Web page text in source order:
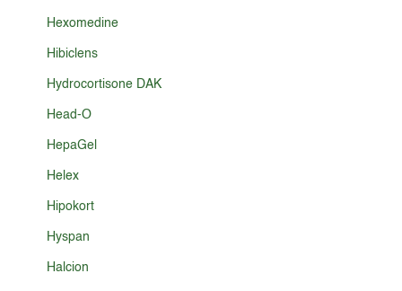
Hexomedine
Hibiclens
Hydrocortisone DAK
Head-O
HepaGel
Helex
Hipokort
Hyspan
Halcion